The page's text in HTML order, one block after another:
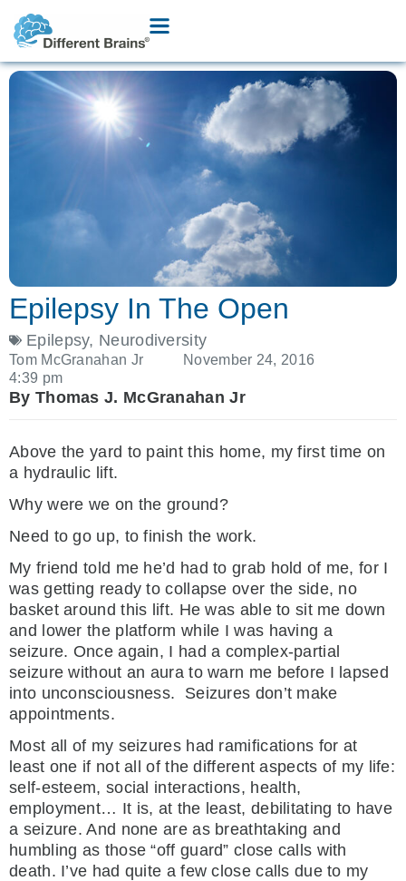
Epilepsy In The Open
Epilepsy, Neurodiversity
Tom McGranahan Jr
November 24, 2016
4:39 pm
By Thomas J. McGranahan Jr
Above the yard to paint this home, my first time on
a hydraulic lift.
Why were we on the ground?
Need to go up, to finish the work.
My friend told me he’d had to grab hold of me, for I
was getting ready to collapse over the side, no
basket around this lift. He was able to sit me down
and lower the platform while I was having a
seizure. Once again, I had a complex-partial
seizure without an aura to warn me before I lapsed
into unconsciousness. Seizures don’t make
appointments.
Most all of my seizures had ramifications for at
least one if not all of the different aspects of my life:
self-esteem, social interactions, health,
employment… It is, at the least, debilitating to have
a seizure. And none are as breathtaking and
humbling as those “off guard” close calls with
death. I’ve had quite a few close calls due to my